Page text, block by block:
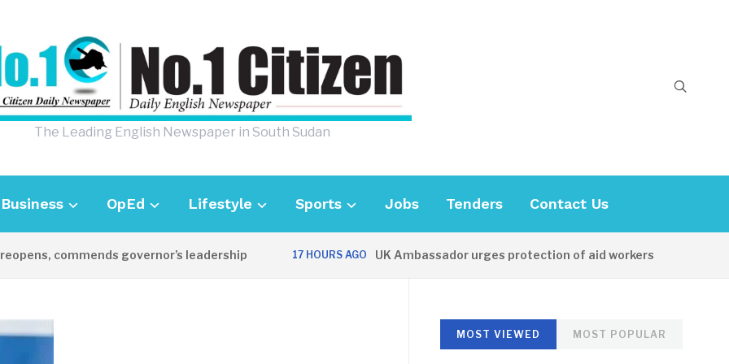
The Leading English Newspaper in South Sudan
Business OpEd Lifestyle Sports Jobs Tenders Contact Us
commends governor’s leadership 17 HOURS AGO UK Ambassador urges protection of aid workers
MOST VIEWED MOST POPULAR